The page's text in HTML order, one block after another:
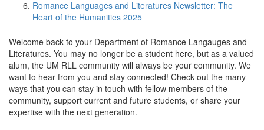
Romance Languages and Literatures Newsletter: The
Heart of the Humanities 2025
Welcome back to your Department of Romance Langauges and
Literatures. You may no longer be a student here, but as a valued
alum, the UM RLL community will always be your community. We
want to hear from you and stay connected! Check out the many
ways that you can stay in touch with fellow members of the
community, support current and future students, or share your
expertise with the next generation.